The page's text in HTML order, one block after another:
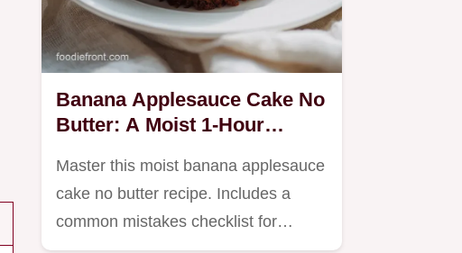
Banana Applesauce Cake No
Butter: A Moist 1-Hour
Master this moist banana applesauce
cake no butter recipe. Includes a
common mistakes checklist for…